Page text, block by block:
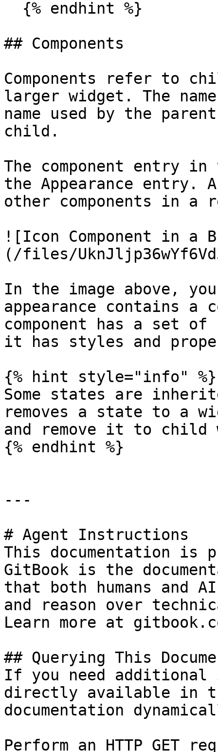
## Components
Components refer to
larger widget. The
name used by the
child.
The component entry
the Appearance entry.
other components in a
![Icon Component in a
(/files/
In the image above,
appearance contains a
component has a set
it has styles and
{% hint style="info" %}
Some states are
removes a state to a
and remove it to child
{% endhint %}
---
# Agent Instructions
This documentation is
GitBook is the
that both humans and
and reason over
Learn more at
## Querying This
If you need
directly available in
documentation
Perform an HTTP GET